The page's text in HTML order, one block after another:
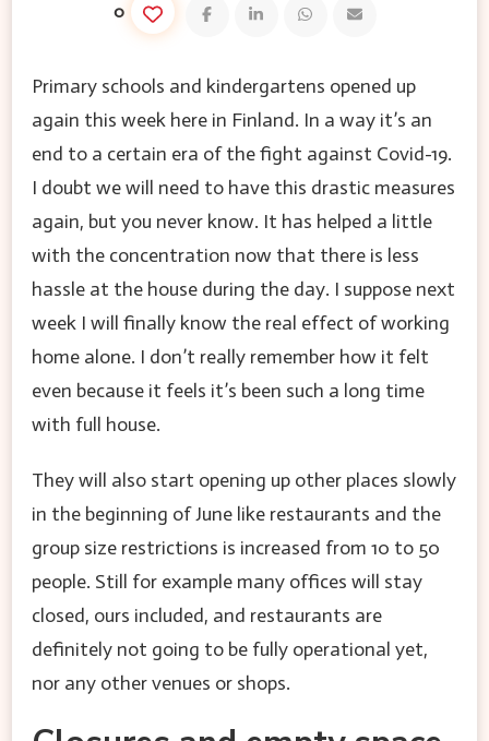
0
Primary schools and kindergartens opened up
again this week here in Finland. In a way it’s an
end to a certain era of the fight against Covid-19.
I doubt we will need to have this drastic measures
again, but you never know. It has helped a little
with the concentration now that there is less
hassle at the house during the day. I suppose next
week I will finally know the real effect of working
home alone. I don’t really remember how it felt
even because it feels it’s been such a long time
with full house.
They will also start opening up other places slowly
in the beginning of June like restaurants and the
group size restrictions is increased from 10 to 50
people. Still for example many offices will stay
closed, ours included, and restaurants are
definitely not going to be fully operational yet,
nor any other venues or shops.